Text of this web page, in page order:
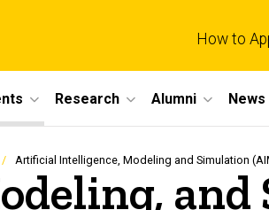
How to
Research Alumni News
Artificial Intelligence, Modeling and Simulation
and